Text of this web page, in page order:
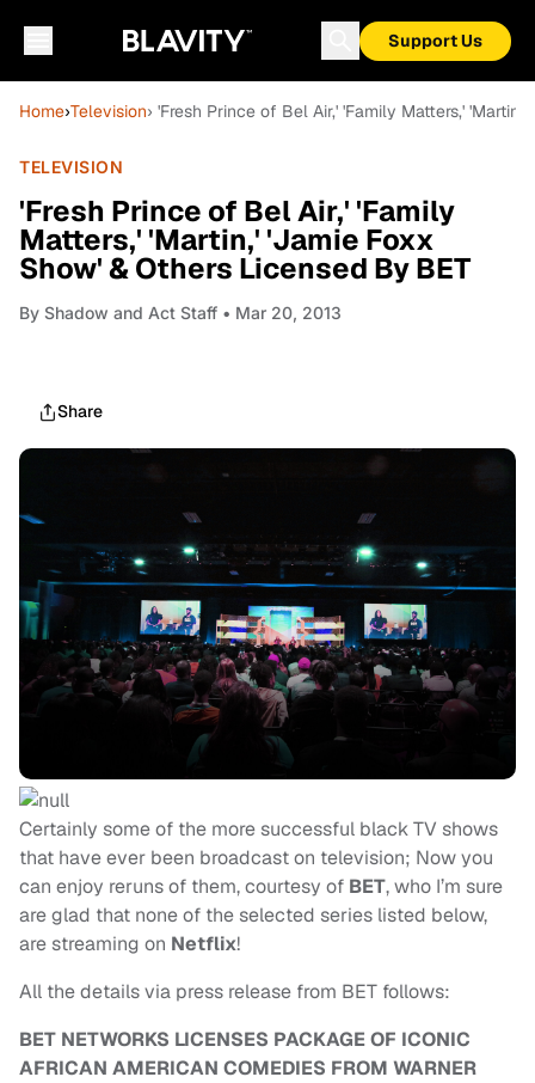
Support Us
Home›Television› 'Fresh Prince of Bel Air,' 'Family Matters,'
TELEVISION
'Fresh Prince of Bel Air,' 'Family
Matters,' 'Martin,' 'Jamie Foxx
Show' & Others Licensed By BET
By Shadow and Act Staff • Mar 20, 2013
Share
Certainly some of the more successful black TV shows
that have ever been broadcaston television; Now you
can enjoy reruns of them, courtesy of BET, who I’m sure
are glad that none of the selected series listed below,
are streaming on Netflix!
All the details via press release from BET follows:
BET NETWORKS LICENSES PACKAGE OF ICONIC
AFRICAN AMERICAN COMEDIES FROM WARNER